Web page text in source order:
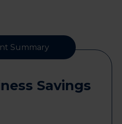
Summary
Savings